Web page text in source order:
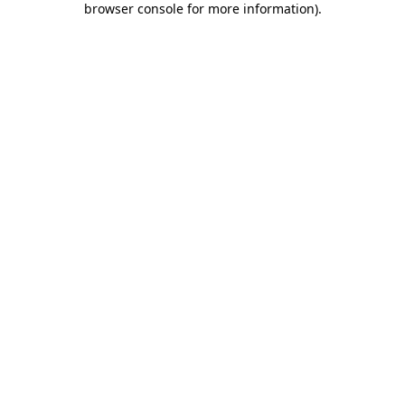
browser console for more information).